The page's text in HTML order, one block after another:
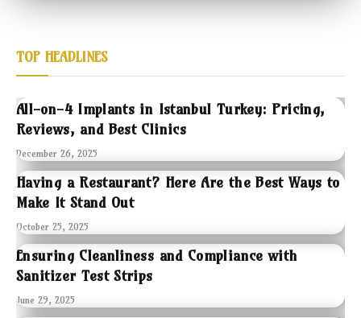
TOP HEADLINES
All-on-4 Implants in Istanbul Turkey: Pricing,
Reviews, and Best Clinics
December 26, 2025
Having a Restaurant? Here Are the Best Ways to
Make It Stand Out
October 25, 2025
Ensuring Cleanliness and Compliance with
Sanitizer Test Strips
June 29, 2025